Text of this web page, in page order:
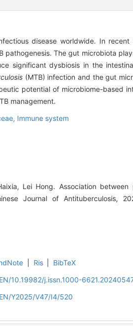
disease worldwide. In
The gut microbiota
significant dysbiosis in the
(MTB) infection and the gut
potential of microbiome-based
management.
Immune system
Lei Hong. Association
Journal of Antituberculosis,
Ris
BibTeX
10.19982/j.issn.1000-
Y2025/V47/I4/520